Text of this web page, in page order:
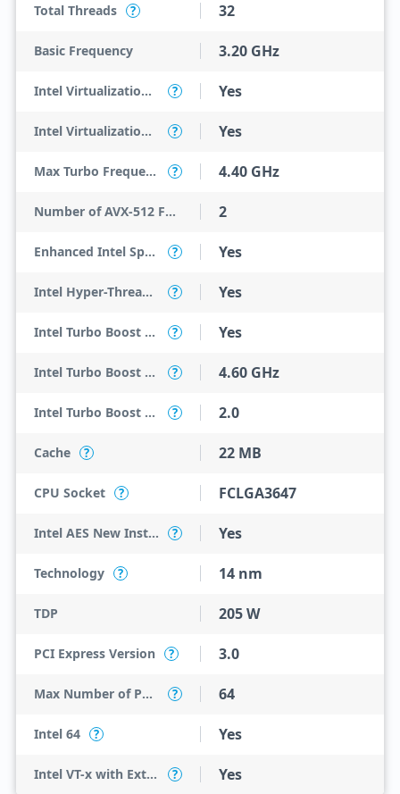
Total Threads ? 32
Basic Frequency 3.20 GHz
Intel Virtualization Technology (VT-x) ? Yes
Intel Virtualization Technology for Directed I/O (VT-d) ? Yes
Max Turbo Frequency ? 4.40 GHz
Number of AVX-512 FMA Units 2
Enhanced Intel SpeedStep Technology ? Yes
Intel Hyper-Threading Technology ? Yes
Intel Turbo Boost Max Technology 3.0 ? Yes
Intel Turbo Boost Max Technology 3.0 Frequency ? 4.60 GHz
Intel Turbo Boost Technology ? 2.0
Cache ? 22 MB
CPU Socket ? FCLGA3647
Intel AES New Instructions ? Yes
Technology ? 14 nm
TDP 205 W
PCI Express Version ? 3.0
Max Number of PCI Express Lanes ? 64
Intel 64 ? Yes
Intel VT-x with Extended Page Tables (EPT) ? Yes